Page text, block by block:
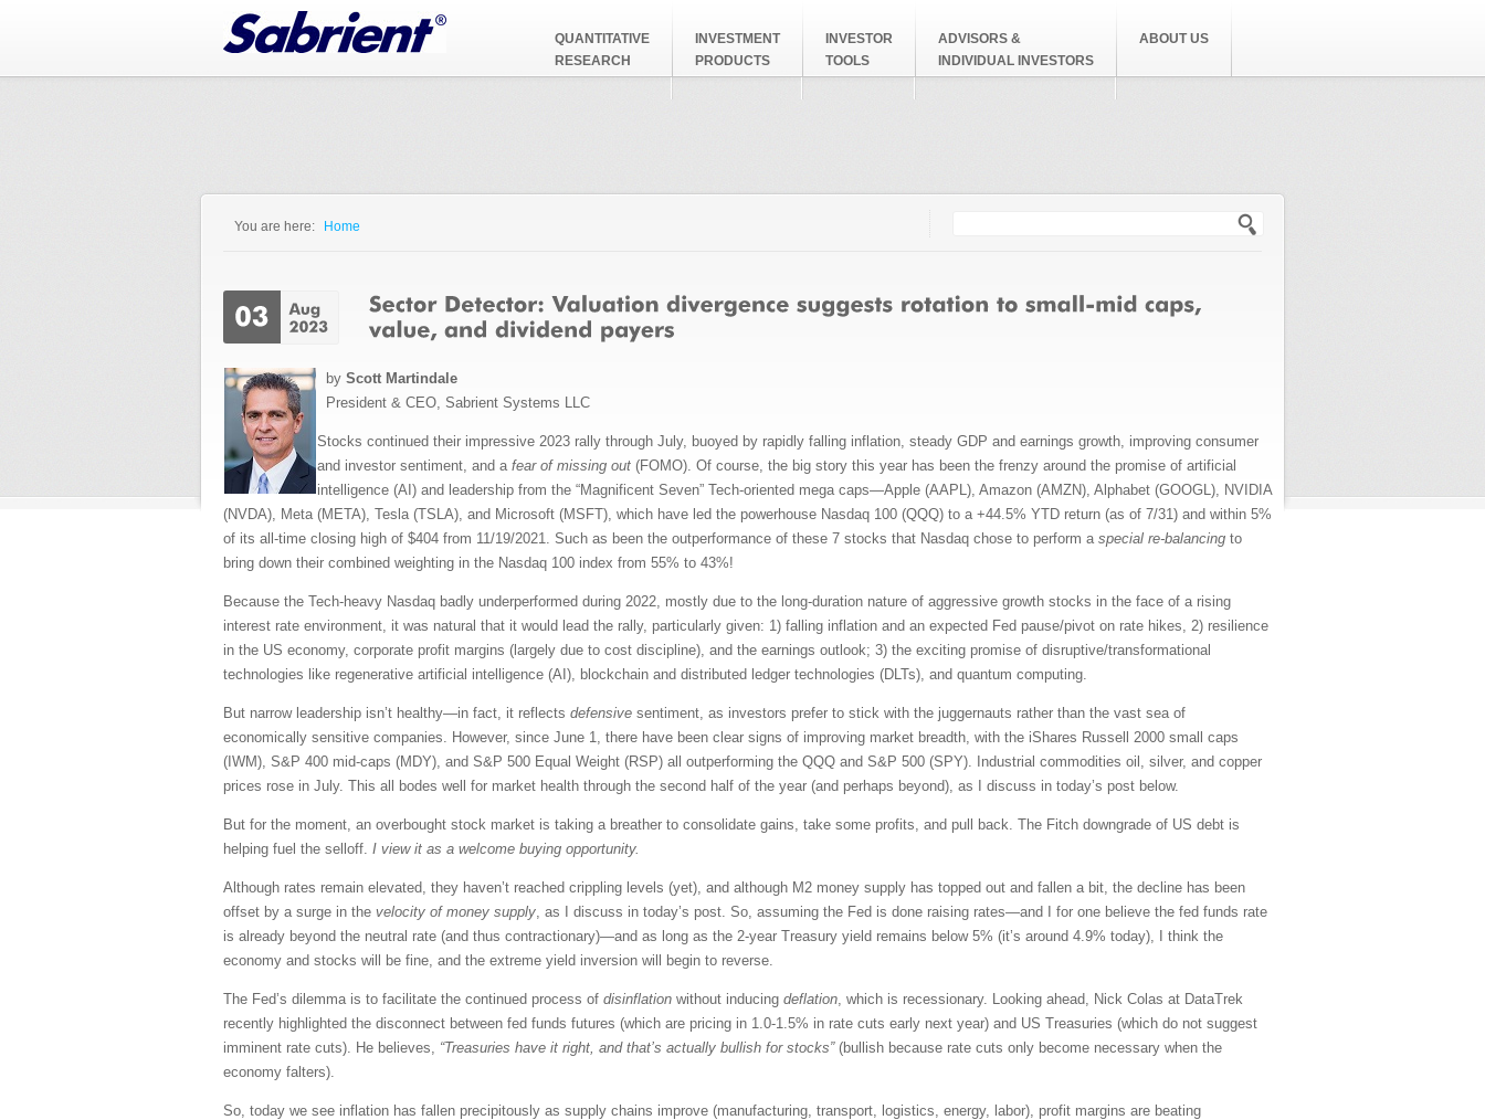
QUANTITATIVE
RESEARCH
INVESTMENT
PRODUCTS
INVESTOR
TOOLS
ADVISORS &
INDIVIDUAL INVESTORS
ABOUT US
You are here: Home
by Scott Martindale
President & CEO, Sabrient Systems LLC
Stocks continued their impressive 2023 rally through July, buoyed by rapidly falling inflation, steady GDP and earnings growth, improving consumer
and investor sentiment, and a fear of missing out (FOMO). Of course, the big story this year has been the frenzy around the promise of artificial
intelligence (AI) and leadership from the “Magnificent Seven” Tech-oriented mega caps—Apple (AAPL), Amazon (AMZN), Alphabet (GOOGL), NVIDIA
(NVDA), Meta (META), Tesla (TSLA), and Microsoft (MSFT), which have led the powerhouse Nasdaq 100 (QQQ) to a +44.5% YTD return (as of 7/31) and within 5%
of its all-time closing high of $404 from 11/19/2021. Such as been the outperformance of these 7 stocks that Nasdaq chose to perform a special re-balancing to
bring down their combined weighting in the Nasdaq 100 index from 55% to 43%!
Because the Tech-heavy Nasdaq badly underperformed during 2022, mostly due to the long-duration nature of aggressive growth stocks in the face of a rising
interest rate environment, it was natural that it would lead the rally, particularly given: 1) falling inflation and an expected Fed pause/pivot on rate hikes, 2) resilience
in the US economy, corporate profit margins (largely due to cost discipline), and the earnings outlook; 3) the exciting promise of disruptive/transformational
technologies like regenerative artificial intelligence (AI), blockchain and distributed ledger technologies (DLTs), and quantum computing.
But narrow leadership isn’t healthy—in fact, it reflects defensive sentiment, as investors prefer to stick with the juggernauts rather than the vast sea of
economically sensitive companies. However, since June 1, there have been clear signs of improving market breadth, with the iShares Russell 2000 small caps
(IWM), S&P 400 mid-caps (MDY), and S&P 500 Equal Weight (RSP) all outperforming the QQQ and S&P 500 (SPY). Industrial commodities oil, silver, and copper
prices rose in July. This all bodes well for market health through the second half of the year (and perhaps beyond), as I discuss in today’s post below.
But for the moment, an overbought stock market is taking a breather to consolidate gains, take some profits, and pull back. The Fitch downgrade of US debt is
helping fuel the selloff. I view it as a welcome buying opportunity.
Although rates remain elevated, they haven’t reached crippling levels (yet), and although M2 money supply has topped out and fallen a bit, the decline has been
offset by a surge in the velocity of money supply, as I discuss in today’s post. So, assuming the Fed is done raising rates—and I for one believe the fed funds rate
is already beyond the neutral rate (and thus contractionary)—and as long as the 2-year Treasury yield remains below 5% (it’s around 4.9% today),
I think the
economy and stocks will be fine, and the extreme yield inversion will begin to reverse.
The Fed’s dilemma is to facilitate the continued process of disinflation without inducing deflation, which is recessionary. Looking ahead, Nick Colas at DataTrek
recently highlighted the disconnect between fed funds futures (which are pricing in 1.0-1.5% in rate cuts early next year) and US Treasuries (which do not suggest
imminent rate cuts). He believes, “Treasuries have it right, and that’s actually bullish for stocks” (bullish because rate cuts only become necessary when the
economy falters).
So, today we see inflation has fallen precipitously as supply chains improve (manufacturing, transport, logistics, energy, labor), profit margins are beating